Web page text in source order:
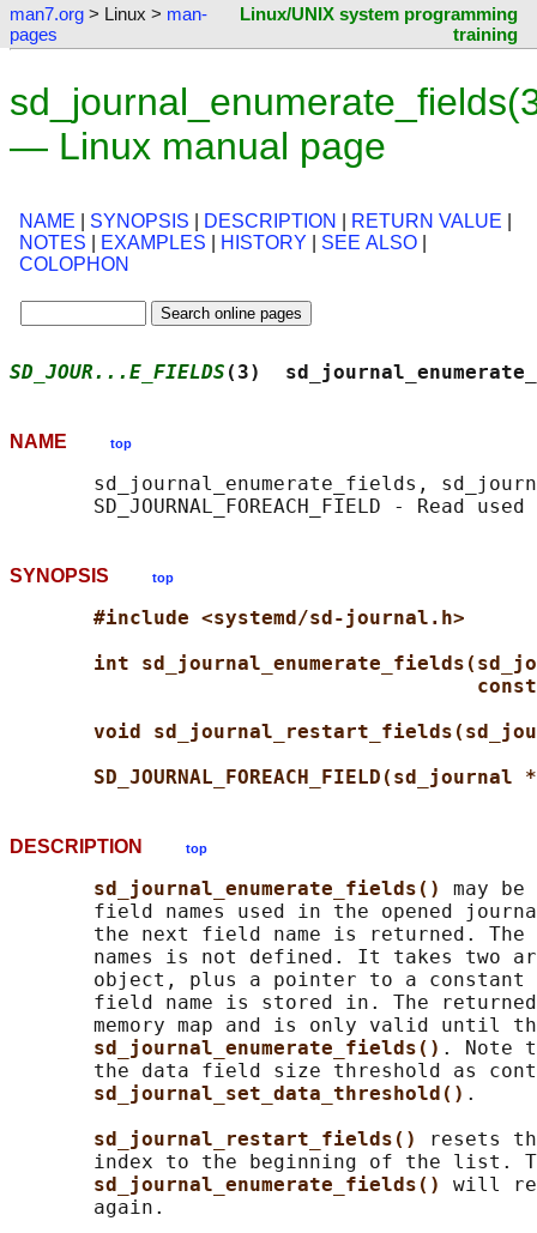
man7.org > Linux > man-
pages
Linux/UNIX system programming
training
— Linux manual page
NAME SYNOPSIS DESCRIPTION RETURN VALUE
NOTES
EXAMPLES HISTORY SEE ALSO
COLOPHON
SD_JOUR...E_FIELDS (3)
NAME top
sd_journal_enumerate_fields,
SYNOPSIS top
#include <systemd/sd-journal.h>
int
void
SD_JOURNAL_FOREACH_FIELD(sd_journal *
DESCRIPTION top
sd_journal_enumerate_fields() may
field names used in the opened
the next field name is returned. The
names is not defined. It takes two
object, plus a pointer to a constant
field name is stored in. The
memory map and is only valid until
sd_journal_enumerate_fields() . Note
the data field size threshold as
sd_journal_set_data_threshold() .
sd_journal_restart_fields()
resets
index to the beginning of the list.
sd_journal_enumerate_fields() will
       again.